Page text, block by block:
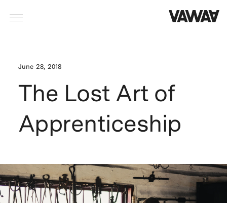
June 28, 2018
The Lost Art of
Apprenticeship